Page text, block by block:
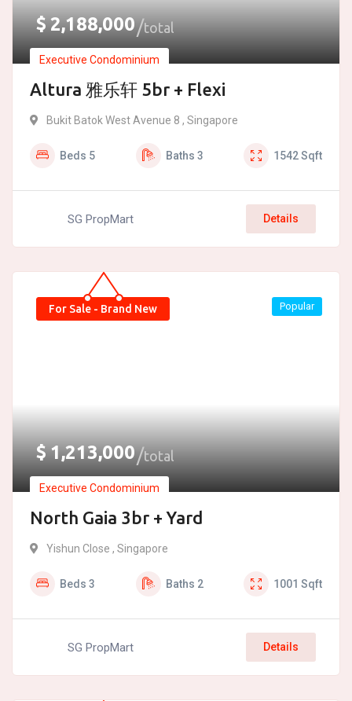
$2,188,000 total
Executive Condominium
Altura 雅乐轩 5br + Flexi
Bukit Batok West Avenue 8 , Singapore
Beds 5 Baths 3 1542Sqft
SG PropMart Details
For Sale - Brand New
$1,213,000 total
Executive Condominium
North Gaia 3br + Yard
Popular
Yishun Close , Singapore
Beds 3 Baths 2 1001 Sqft
SG PropMart Details